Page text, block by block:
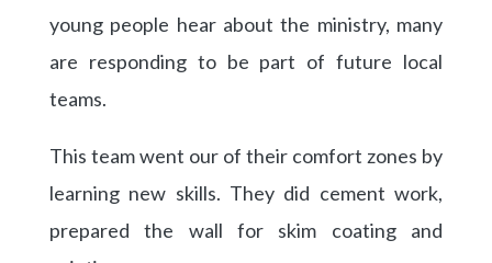
young people hear about the ministry, many
are responding to be part of future local
teams.
This team went our of their comfort zones by
learning new skills. They did cement work,
prepared the wall for skim coating and